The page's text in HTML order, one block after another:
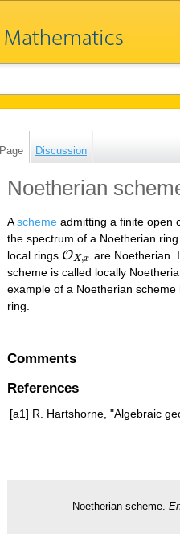
Page Discussion
Noetherian
Ascheme admitting a finite open
the spectrum of a Noetherian
local rings OX,x
OX,x are Noetherian.
scheme is called locally
example of a Noetherian
ring.
Comments
References
[a1] R. Hartshorne, "Algebraic
Noetherian scheme.